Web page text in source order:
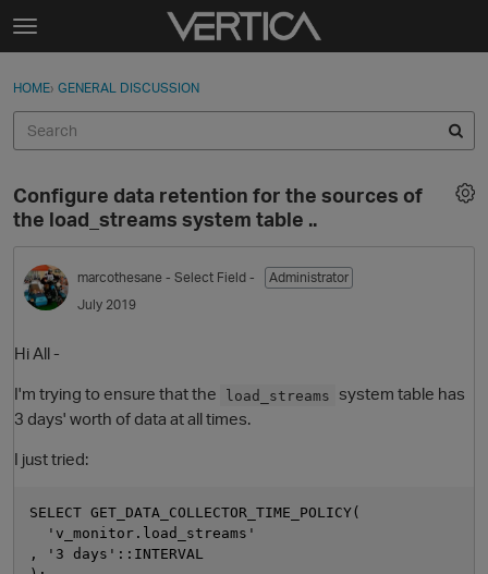
Skip to content
t
g
e
e
n
u
Sign In
Categories
Discussions
Best Of...
Sign In · Register
HOME› GENERAL DISCUSSION
Configure data retention for the sources of
the load_streams system table ..
marcothesane - Select Field -
Administrator
July 2019
Hi All -
I'm trying to ensure that the
load_streams system table has
3 days' worth of data at all times.
I just tried:
SELECT GET_DATA_COLLECTOR_TIME_POLICY(
  'v_monitor.load_streams'
, '3 days'::INTERVAL